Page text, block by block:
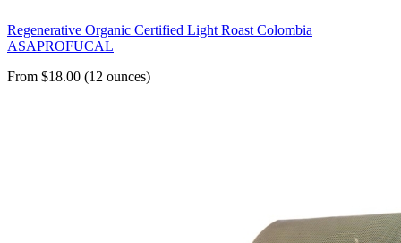
Regenerative Organic Certified Light Roast Colombia
ASAPROFUCAL
From $18.00 (12 ounces)